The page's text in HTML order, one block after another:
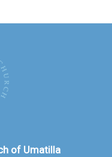
of Umatilla